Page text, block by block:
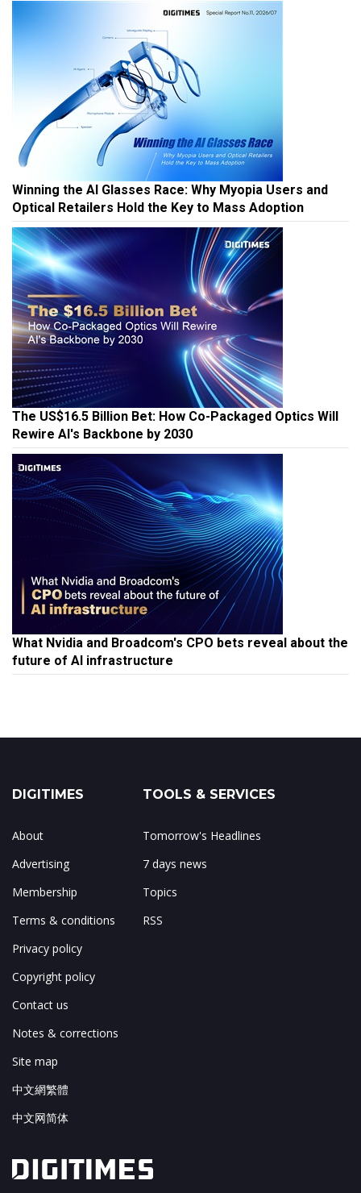
Winning the AI Glasses Race: Why Myopia Users and
Optical Retailers Hold the Key to Mass Adoption
The US$16.5 Billion Bet: How Co-Packaged Optics Will
Rewire AI's Backbone by 2030
What Nvidia and Broadcom's CPO bets reveal about the
future of AI infrastructure
DIGITIMES
About
Advertising
Membership
Terms & conditions
Privacy policy
Copyright policy
Contact us
Notes & corrections
Site map
中文網繁體
中文网简体
TOOLS & SERVICES
Tomorrow's Headlines
7 days news
Topics
RSS